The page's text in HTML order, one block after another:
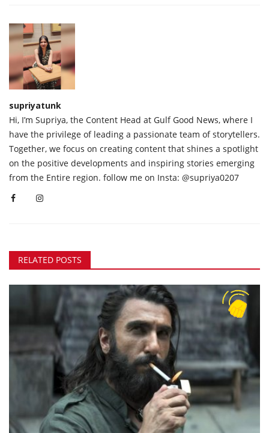
supriyatunk
Hi, I’m Supriya, the Content Head at Gulf Good News, where I
have the privilege of leading a passionate team of storytellers.
Together, we focus on creating content that shines a spotlight
on the positive developments and inspiring stories emerging
from the Entire region. follow me on Insta: @supriya0207
RELATED POSTS